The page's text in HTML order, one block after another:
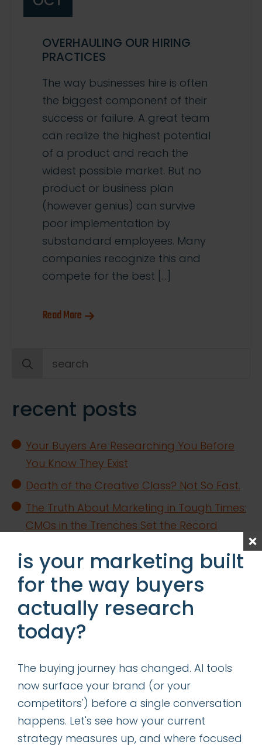
OVERHAULING OUR HIRING
PRACTICES
The way businesses hire is often
the biggest component of their
success or failure. A great team
can realize the highest potential
of a product and reach the
widest possible market. But no
product or business plan
(however genius) can survive
poor implementation by
substandard employees. Many
companies recognize this and
compete for the best […]
Read More
Search
recent posts
Your Buyers Are Researching You Before
You Know They Exist
Death of the Creative Class? Not So Fast.
The Truth About Marketing in Tough Times:
CMOs in the Trenches Set the Record
Content is King—Even in the Age of GIO
Determining the Right Allocation of
Acquisition vs Retention Marketing
Resources
categories
insights
successes
is your marketing built
for the way buyers
actually research
today?
The buying journey has changed. AI tools
now surface your brand (or your
competitors') before a single conversation
happens. Let's see how your current
strategy measures up, and where focused